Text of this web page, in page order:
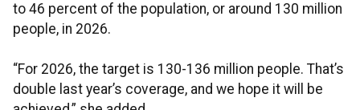
to 46 percent of the population, or around 130 million
people, in 2026.
“For 2026, the target is 130-136 million people. That’s
double last year’s coverage, and we hope it will be